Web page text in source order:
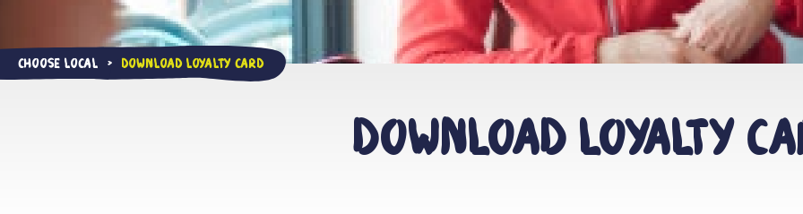
Choose Local > Download Loyalty Card
Download Loyalty